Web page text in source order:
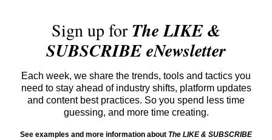
Sign up forThe LIKE &
SUBSCRIBE eNewsletter
Each week, we share the trends, tools and tactics you
need to stay ahead of industry shifts, platform updates
and content best practices. So you spend less time
guessing, and more time creating.
See examples and more information about The LIKE & SUBSCRIBE